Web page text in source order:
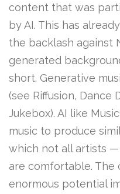
content that was
by AI. This has
the backlash against
generated
short. Generative
(see Riffusion, Dance
Jukebox). AI like
music to produce
which not all artists
are comfortable.
enormous potential